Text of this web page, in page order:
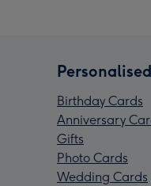
Birthday Cards
Anniversary
Gifts
Photo Cards
Wedding Cards